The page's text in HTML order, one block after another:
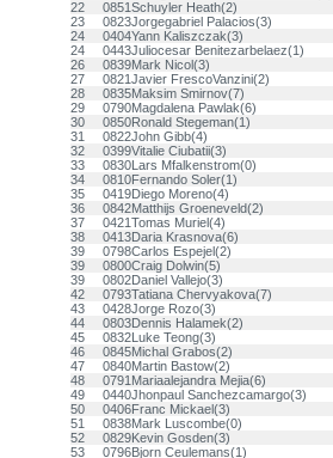
22
0851Schuyler Heath(2)
23
0823Jorgegabriel Palacios(3)
24
0404Yann Kaliszczak(3)
24
0443Juliocesar Benitezarbelaez(1)
26
0839Mark Nicol(3)
27
0821Javier FrescoVanzini(2)
28
0835Maksim Smirnov(7)
29
0790Magdalena Pawlak(6)
30
0850Ronald Stegeman(1)
31
0822John Gibb(4)
32
0399Vitalie Ciubatii(3)
33
0830Lars Mfalkenstrom(0)
34
0810Fernando Soler(1)
35
0419Diego Moreno(4)
36
0842Matthijs Groeneveld(2)
37
0421Tomas Muriel(4)
38
0413Daria Krasnova(6)
39
0798Carlos Espejel(2)
39
0800Craig Dolwin(5)
39
0802Daniel Vallejo(3)
42
0793Tatiana Chervyakova(7)
43
0428Jorge Rozo(3)
44
0803Dennis Halamek(2)
45
0832Luke Teong(3)
46
0845Michal Grabos(2)
47
0840Martin Bastow(2)
48
0791 Mariaalejandra Mejia(6)
49
0440Jhonpaul Sanchezcamargo(3)
50
0406Franc Mickael(3)
51
0838Mark Luscombe(0)
52
0829Kevin Gosden(3)
53
0796Bjorn Ceulemans(1)